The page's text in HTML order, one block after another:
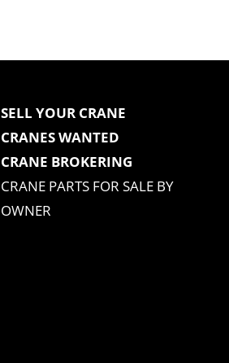
SELL YOUR CRANE
CRANES WANTED
CRANE BROKERING
CRANE PARTS FOR SALE BY
OWNER